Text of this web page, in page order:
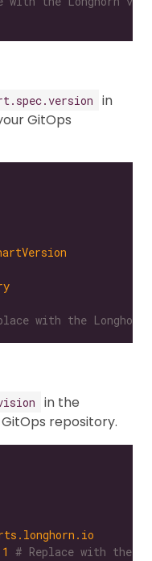
in
GitOps
with the
in the
repository.
# Replace with the